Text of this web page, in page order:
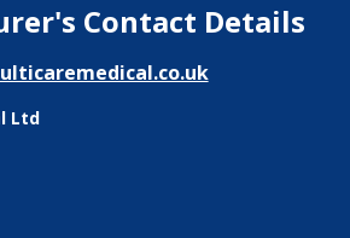
Contact Details
Ltd